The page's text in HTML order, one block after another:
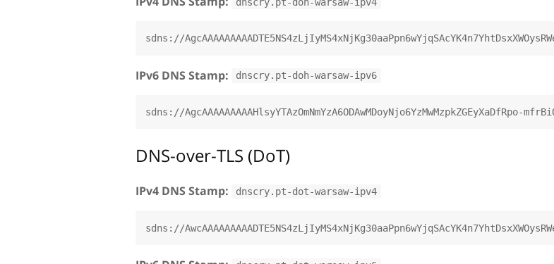
IPv6 DNS Stamp: dnscry.pt-doh-warsaw-ipv6
DNS-over-TLS (DoT)
IPv4 DNS Stamp: dnscry.pt-dot-warsaw-ipv4